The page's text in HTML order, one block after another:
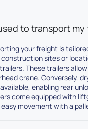
to transport
your freight is
sites or
These trailers
crane. Conversely,
enabling rear
come equipped with
movement with a